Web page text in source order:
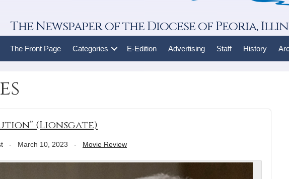
The Newspaper of the Diocese of Peoria,
The Front Page Categories E-Edition Advertising Staff History
(Lionsgate)
- March 10, 2023 - Movie Review